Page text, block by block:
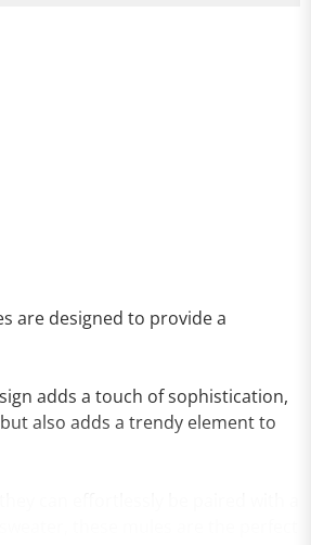
are designed to provide a
adds a touch of sophistication,
also adds a trendy element to